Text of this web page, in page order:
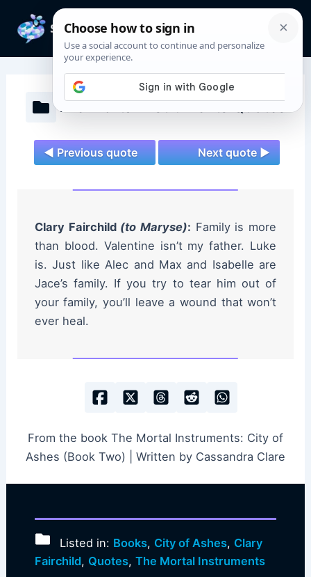
content
The Mortal Instruments Quotes
◄ Previous quote Next quote ►
Clary Fairchild (to Maryse): Family is more
than blood. Valentine isn’t my father. Luke
is. Just like Alec and Max and Isabelle are
Jace’s family. If you try to tear him out of
your family, you’ll leave a wound that won’t
ever heal.
From the book The Mortal Instruments: City of
Ashes (Book Two) | Written by Cassandra Clare
Listed in: Books, City of Ashes, Clary
Fairchild, Quotes, The Mortal Instruments